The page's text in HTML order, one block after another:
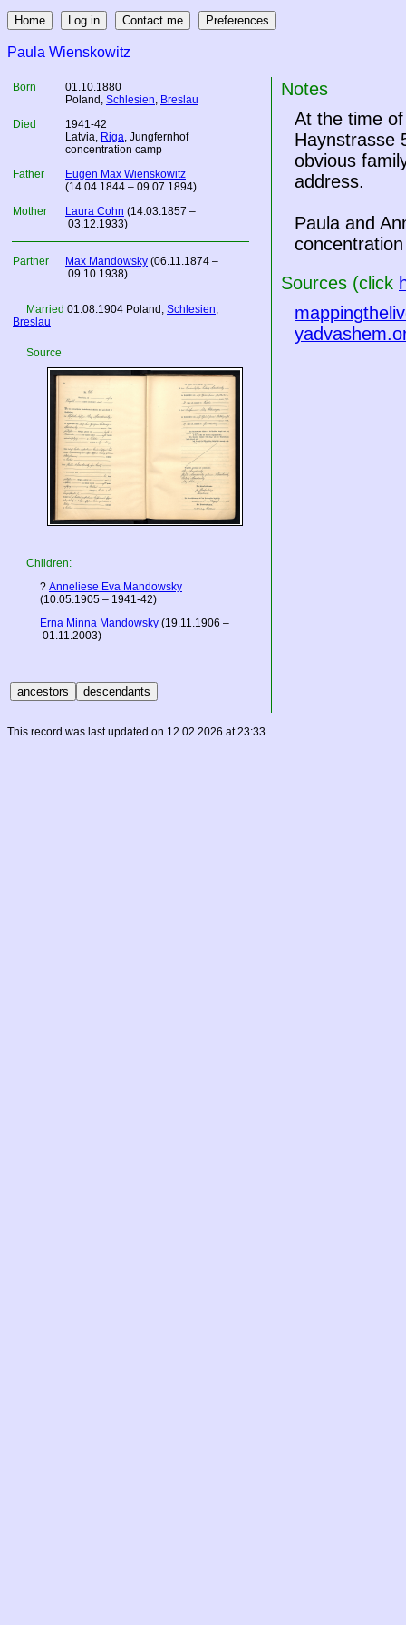
Paula Wienskowitz
Born
01.10.1880
Poland , Schlesien, Breslau
Died
1941-42
Latvia, Riga, Jungfernhof
concentration camp
Father
Eugen Max Wienskowitz
(14.04.1844 – 09.07.1894)
Mother
Laura Cohn (14.03.1857 –
03.12.1933)
Partner Max Mandowsky (06.11.1874 –
09.10.1938)
Married 01.08.1904 Poland , Schlesien,
Breslau
Source
Children:
? Anneliese Eva Mandowsky
(10.05.1905 – 1941-42)
Erna Minna Mandowsky (19.11.1906 –
01.11.2003)
Notes
At the time
Haynstrasse
obvious
address.
Paula and
Sources (click
This record was last updated on 12.02.2026 at 23:33.